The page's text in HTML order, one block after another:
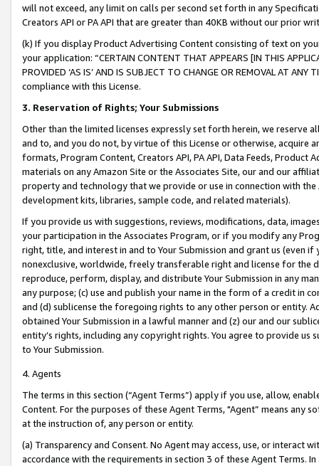
will not exceed, any limit on calls per second set forth in any
Creators API or PA API that are greater than 40KB without our prior
(k) If you display Product Advertising Content consisting of text on
your application: “CERTAIN CONTENT THAT APPEARS [IN THIS
PROVIDED ‘AS IS’ AND IS SUBJECT TO CHANGE OR REMOVAL AT
compliance with this License.
3. Reservation of Rights; Your Submissions
Other than the limited licenses expressly set forth herein, we
and to, and you do not, by virtue of this License or otherwise, acquire
formats, Program Content, Creators API, PA API, Data Feeds,
materials on any Amazon Site or the Associates Site, our and our
property and technology that we provide or use in connection with
development kits, libraries, sample code, and related materials).
If you provide us with suggestions, reviews, modifications, data,
your participation in the Associates Program, or if you modify any
right, title, and interest in and to Your Submission and grant us (even
nonexclusive, worldwide, freely transferable right and license for
reproduce, perform, display, and distribute Your Submission in any
any purpose; (c) use and publish your name in the form of a credit in
and (d) sublicense the foregoing rights to any other person or entity.
obtained Your Submission in a lawful manner and (z) our and our
entity’s rights, including any copyright rights. You agree to provide us
to Your Submission.
4. Agents
The terms in this section (“Agent Terms”) apply if you use, allow,
Content. For the purposes of these Agent Terms, "Agent” means
at the instruction of, any person or entity.
(a) Transparency and Consent. No Agent may access, use, or
accordance with the requirements in section 3 of these Agent Terms.